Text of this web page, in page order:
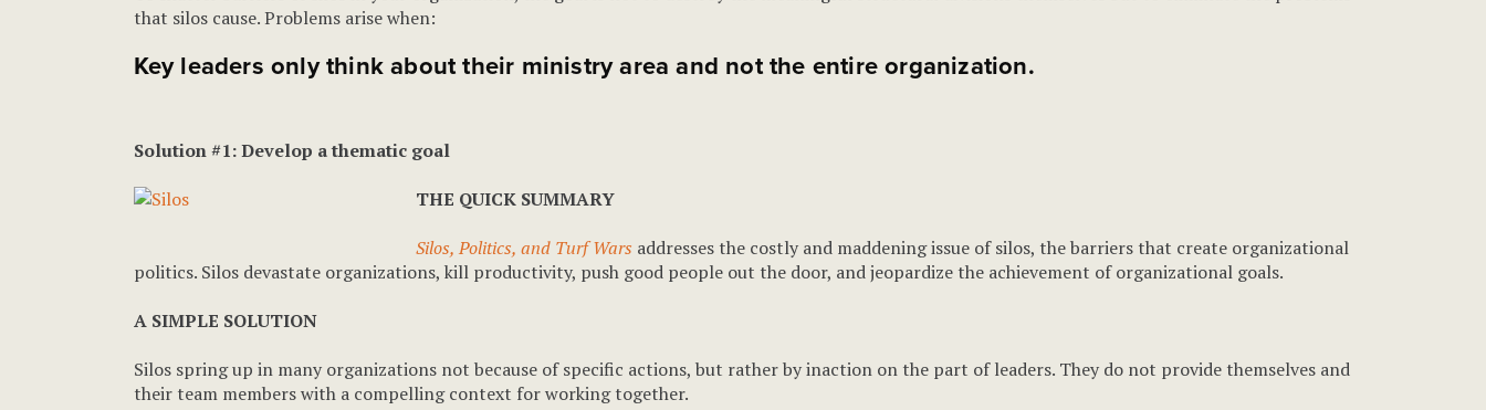
that silos cause. Problems arise when:
Key leaders only think about their ministry area and not the entire organization.
Solution #1: Develop a thematic goal
THE QUICK SUMMARY
Silos, Politics, and Turf Wars addresses the costly and maddening issue of silos, the barriers that create organizational
politics. Silos devastate organizations, kill productivity, push good people out the door, and jeopardize the achievement of organizational goals.
A SIMPLE SOLUTION
Silos spring up in many organizations not because of specific actions, but rather by inaction on the part of leaders. They do not provide themselves and
their team members with a compelling context for working together.